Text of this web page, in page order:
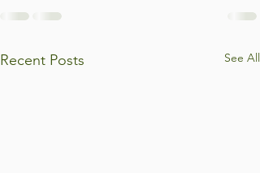
Recent Posts See All